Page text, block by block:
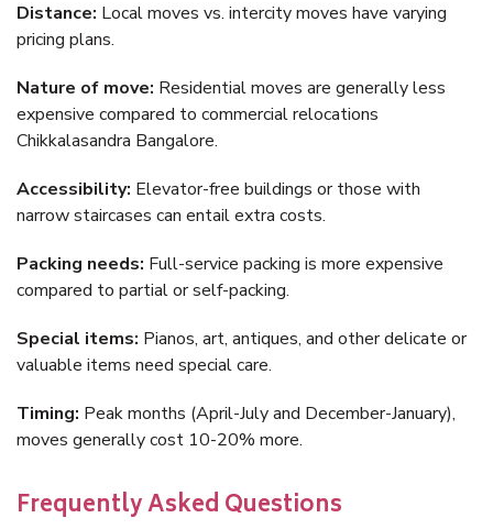
Distance: Local moves vs. intercity moves have varying
pricing plans.
Nature of move: Residential moves are generally less
expensive compared to commercial relocations
Chikkalasandra Bangalore.
Accessibility: Elevator-free buildings or those with
narrow staircases can entail extra costs.
Packing needs: Full-service packing is more expensive
compared to partial or self-packing.
Special items: Pianos, art, antiques, and other delicate or
valuable items need special care.
Timing: Peak months (April-July and December-January),
moves generally cost 10-20% more.
Frequently Asked Questions